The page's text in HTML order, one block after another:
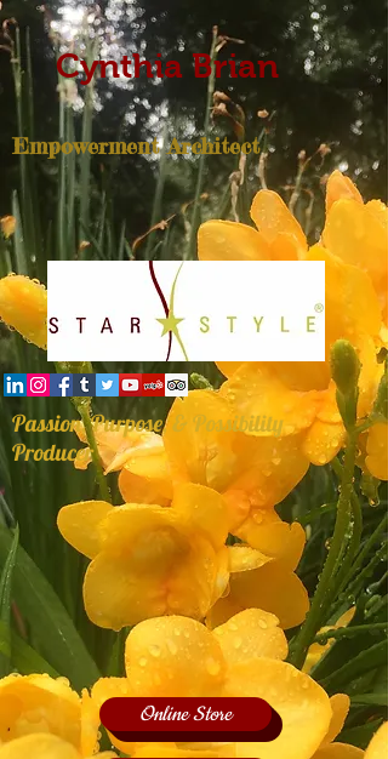
Cynthia Brian
Empowerment Architect
Passion, Purpose, & Possibility
Producer
Online Store